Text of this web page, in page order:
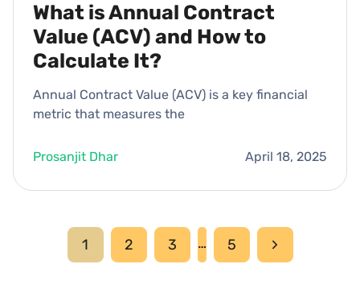
What is Annual Contract
Value (ACV) and How to
Calculate It?
Annual Contract Value (ACV) is a key financial
metric that measures the
Prosanjit Dhar April 18, 2025
1 2 3 … 5
Next